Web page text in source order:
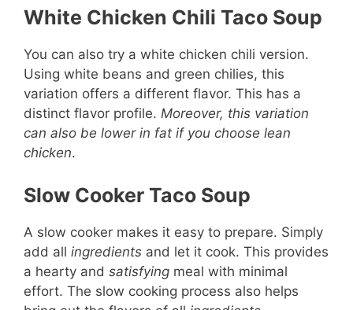
White Chicken Chili Taco Soup
You can also try a white chicken chili version.
Using white beans and green chilies, this
variation offers a different flavor. This has a
distinct flavor profile. Moreover, this variation
can also be lower in fat if you choose lean
chicken.
Slow Cooker Taco Soup
A slow cooker makes it easy to prepare. Simply
add all ingredients and let it cook. This provides
a hearty and satisfying meal with minimal
effort. The slow cooking process also helps